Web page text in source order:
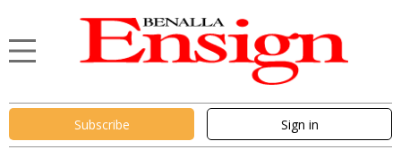
Subscribe Sign in